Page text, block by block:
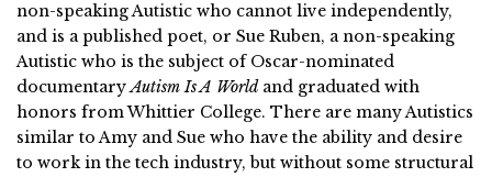
non-speaking Autistic who cannot live independently,
and is a published poet, or Sue Ruben, a non-speaking
Autistic who is the subject of Oscar-nominated
documentaryAutism Is A World and graduated with
honors from Whittier College. There are many Autistics
similar to Amy and Sue who have the ability and desire
to work in the tech industry, but without some structural